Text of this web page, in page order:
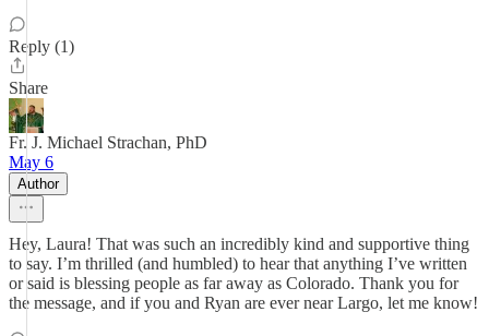
Reply (1)
Share
Fr. J. Michael Strachan, PhD
May 6
Author
Hey, Laura! That was such an incredibly kind and supportive thing
to say. I’m thrilled (and humbled) to hear that anything I’ve written
or said is blessing people as far away as Colorado. Thank you for
the message, and if you and Ryan are ever near Largo, let me know!